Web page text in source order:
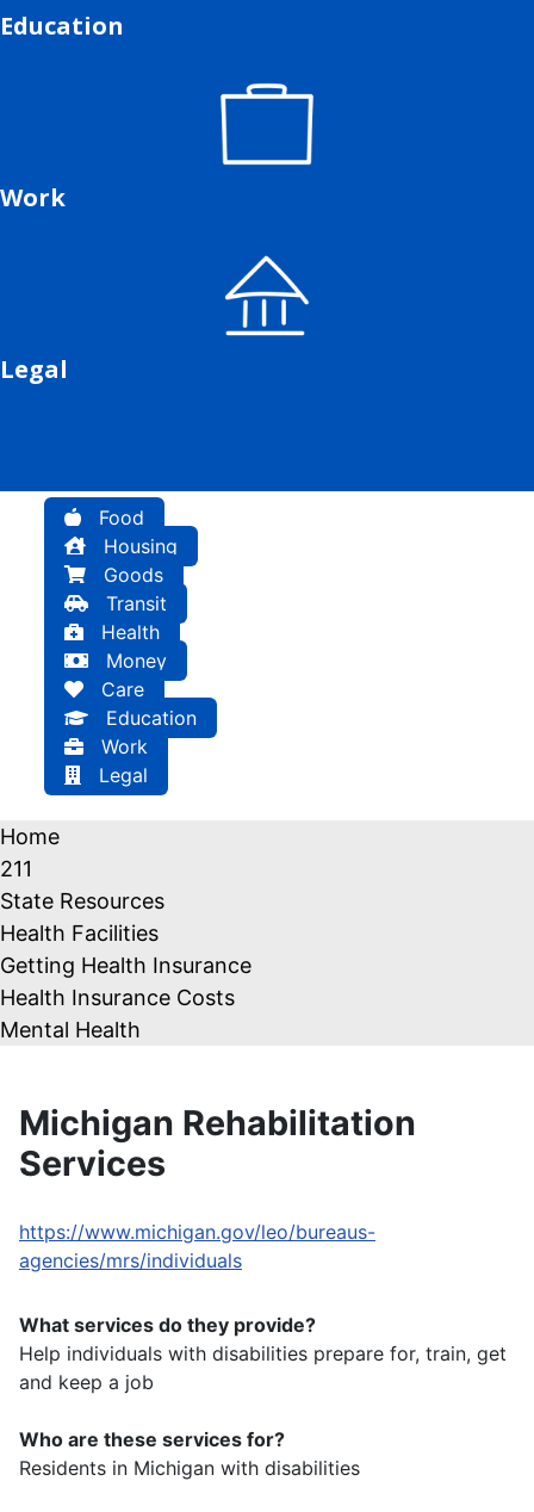
Education
Work
Legal
Food
Housing
Goods
Transit
Health
Money
Care
Education
Work
Legal
Home
211
State Resources
Health Facilities
Getting Health Insurance
Health Insurance Costs
Mental Health
Michigan Rehabilitation
Services
https://www.michigan.gov/leo/bureaus-
agencies/mrs/individuals
What services do they provide?
Help individuals with disabilities prepare for, train, get
and keep a job
Who are these services for?
Residents in Michigan with disabilities